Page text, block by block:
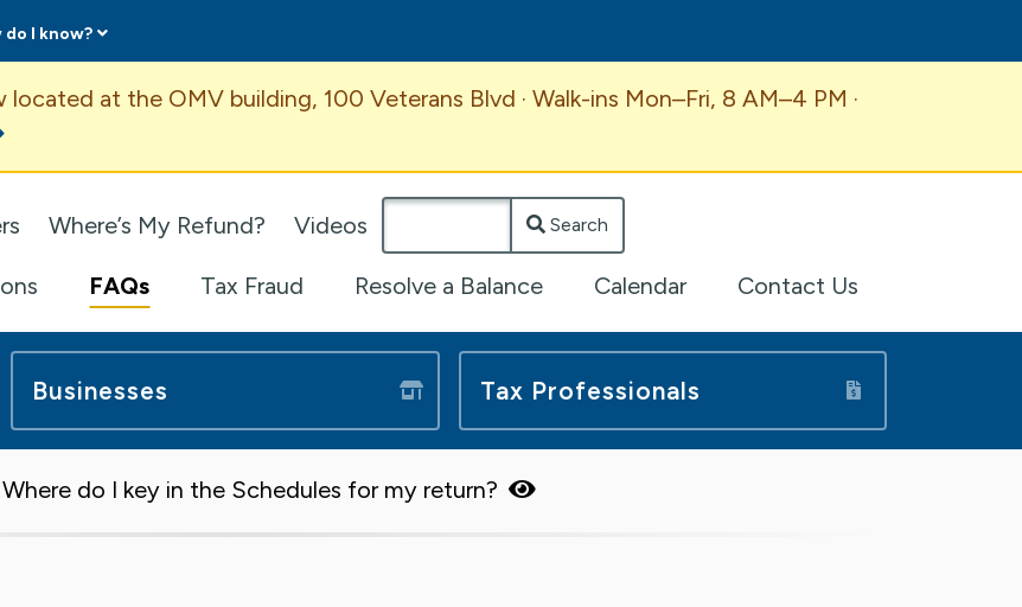
do I know?
located at the OMV building, 100 Veterans Blvd · Walk-ins Mon–Fri, 8 AM–4 PM ·
Where’s My Refund? Videos Search
FAQs Tax Fraud Resolve a Balance Calendar Contact Us
Businesses Tax Professionals
Where do I key in the Schedules for my return?